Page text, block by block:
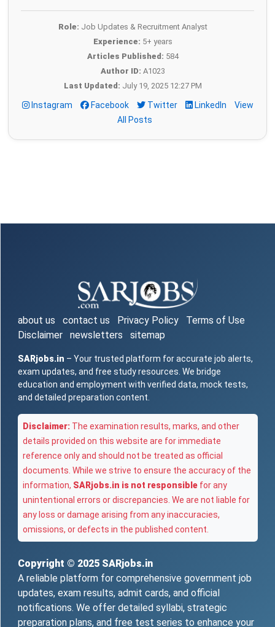
Role: Job Updates & Recruitment Analyst
Experience: 5+ years
Articles Published: 584
Author ID: A1023
Last Updated: July 19, 2025 12:27 PM
Instagram Facebook Twitter LinkedIn
View
All Posts
about us contact us Privacy Policy
Terms of Use
Disclaimer
newsletters sitemap
SARjobs.in – Your trusted platform for accurate job alerts,
exam updates, and free study resources. We bridge
education and employment with verified data, mock tests,
and detailed preparation content.
Disclaimer: The examination results, marks, and other
details provided on this website are for immediate
reference only and should not be treated as official
documents. While we strive to ensure the accuracy of the
information, SARjobs.in is not responsible for any
unintentional errors or discrepancies. We are not liable for
any loss or damage arising from any inaccuracies,
omissions, or defects in the published content.
Copyright © 2025 SARjobs.in
A reliable platform for comprehensive government job
updates, exam results, admit cards, and official
notifications. We offer detailed syllabi, strategic
preparation plans, and free test series to enhance your